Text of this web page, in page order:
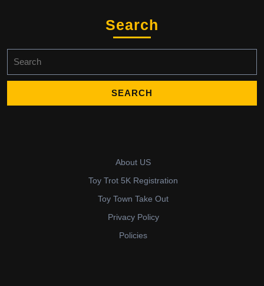
Search
for:
About US
Toy Trot 5K Registration
Toy Town Take Out
Privacy Policy
Policies